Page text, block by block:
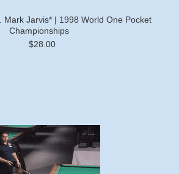
Mark Jarvis* | 1998 World One Pocket
Championships
$28.00